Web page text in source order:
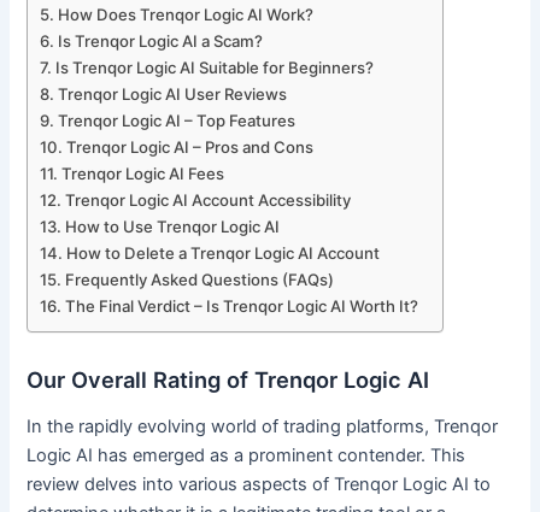
How Does Trenqor Logic AI Work?
Is Trenqor Logic AI a Scam?
Is Trenqor Logic AI Suitable for Beginners?
Trenqor Logic AI User Reviews
Trenqor Logic AI – Top Features
Trenqor Logic AI – Pros and Cons
Trenqor Logic AI Fees
Trenqor Logic AI Account Accessibility
How to Use Trenqor Logic AI
How to Delete a Trenqor Logic AI Account
Frequently Asked Questions (FAQs)
The Final Verdict – Is Trenqor Logic AI Worth It?
Our Overall Rating of Trenqor Logic AI
In the rapidly evolving world of trading platforms, Trenqor
Logic AI has emerged as a prominent contender. This
review delves into various aspects of Trenqor Logic AI to